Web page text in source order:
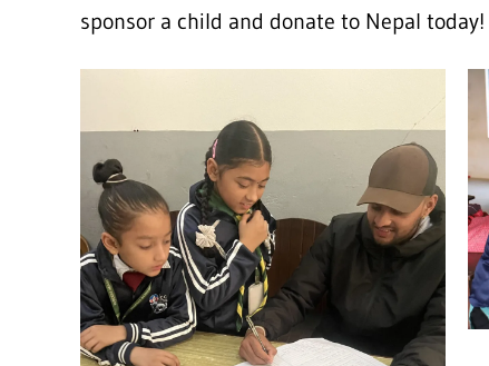
sponsor a child and donate to Nepal today!